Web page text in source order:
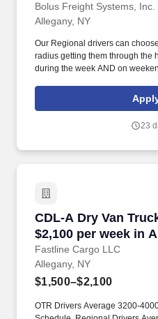
Bolus Freight Systems, Inc.
Allegany, NY
Our Regional drivers can
radius getting them through the
during the week AND on
HAZMAT, Dry Van Freight that
23
CDL-A Dry Van
$2,100 per week in
Fastline Cargo LLC
CDL-A Dry Van
Allegany, NY
$1,500–$2,100
OTR Drivers Average 3200-